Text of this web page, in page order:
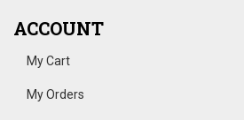
ACCOUNT
My Cart
My Orders